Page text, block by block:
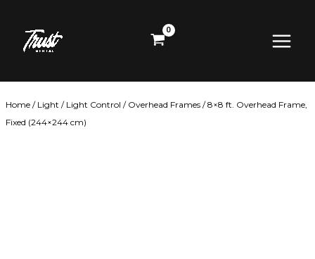
content
Menu
Home / Light / Light Control / Overhead Frames / 8×8 ft. Overhead Frame,
Fixed (244×244 cm)